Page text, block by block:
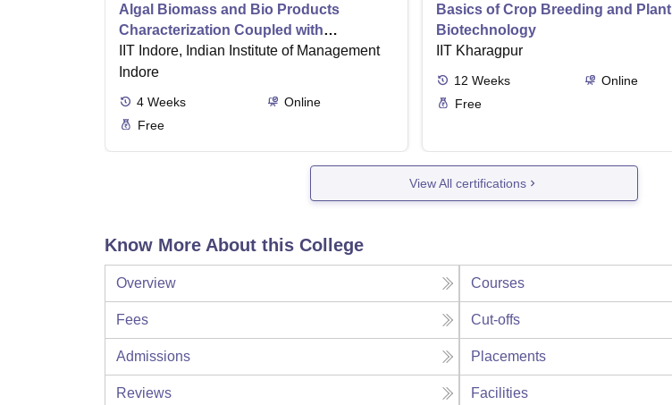
Algal Biomass and Bio Products
Characterization Coupled with
Wastewater Treatment
IIT Indore, Indian Institute of Management
Indore
4 Weeks
Online
Free
Basics of Crop Breeding and Plant
Biotechnology
IIT Kharagpur
12 Weeks
Online
Free
View All certifications
Know More About this College
Overview Courses
Fees Cut-offs
Admissions Placements
Reviews Facilities